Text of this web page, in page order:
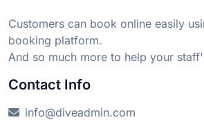
Customers can book online easily
booking platform.
And so much more to help your
Contact Info
info@diveadmin.com